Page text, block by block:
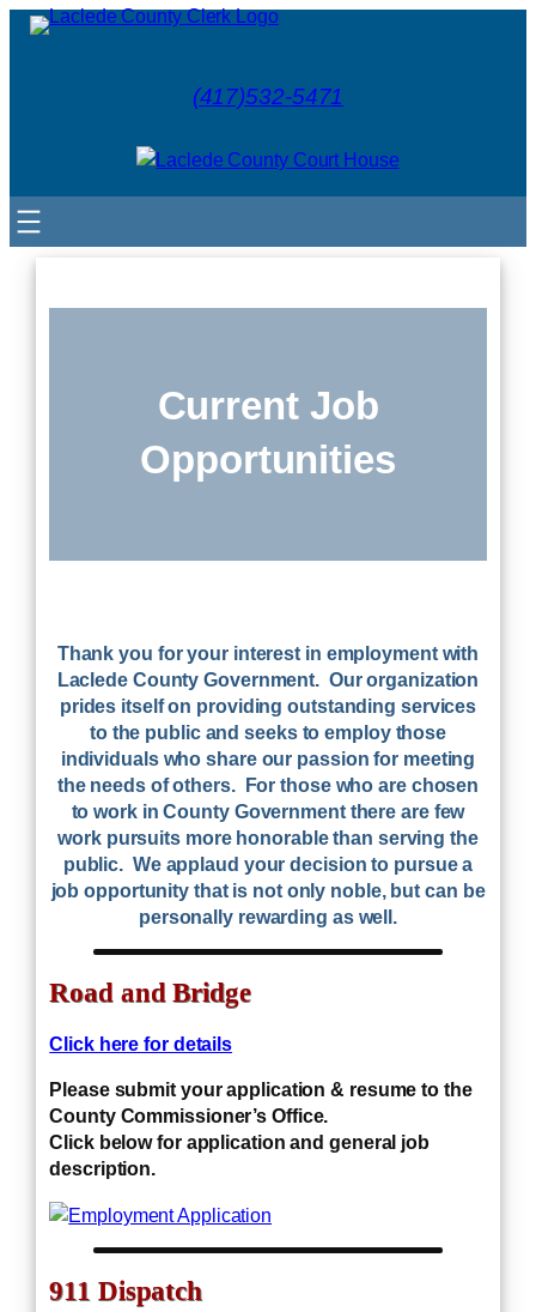
(417)532-5471
Current Job
Opportunities
Thank you for your interest in employment with
Laclede County Government. Our organization
prides itself on providing outstanding services
to the public and seeks to employ those
individuals who share our passion for meeting
the needs of others. For those who are chosen
to work in County Government there are few
work pursuits more honorable than serving the
public. We applaud your decision to pursue a
job opportunity that is not only noble, but can be
personally rewarding as well.
Road and Bridge
Click here for details
Please submit your application & resume to the
County Commissioner’s Office.
Click below for application and general job
description.
911 Dispatch